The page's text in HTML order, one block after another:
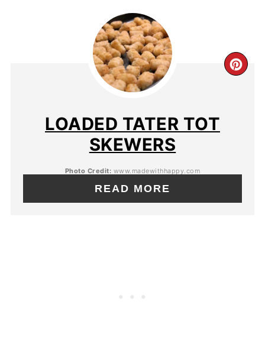
LOADED TATER TOT
SKEWERS
Photo Credit: www.madewithhappy.com
READ MORE